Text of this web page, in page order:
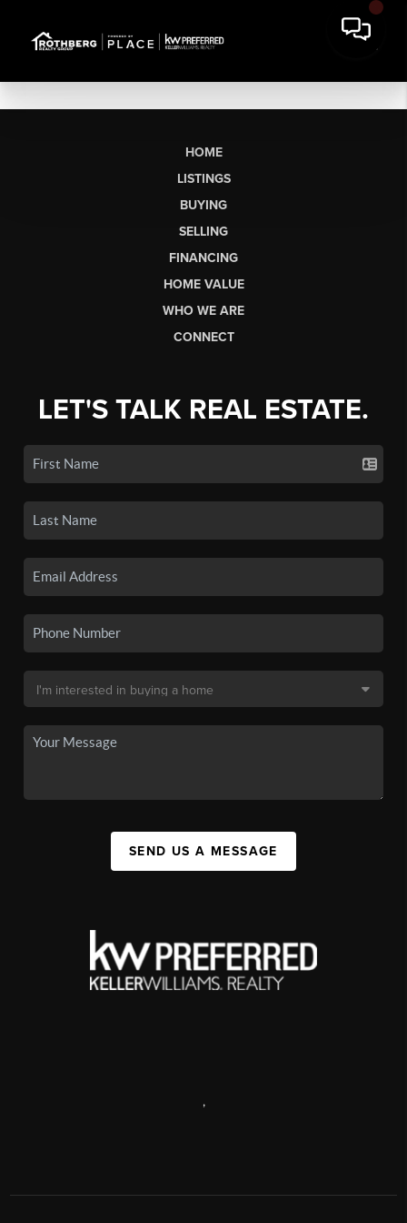
HOME
LISTINGS
BUYING
SELLING
FINANCING
HOME VALUE
WHO WE ARE
CONNECT
LET'S TALK REAL ESTATE.
SEND US A MESSAGE
,